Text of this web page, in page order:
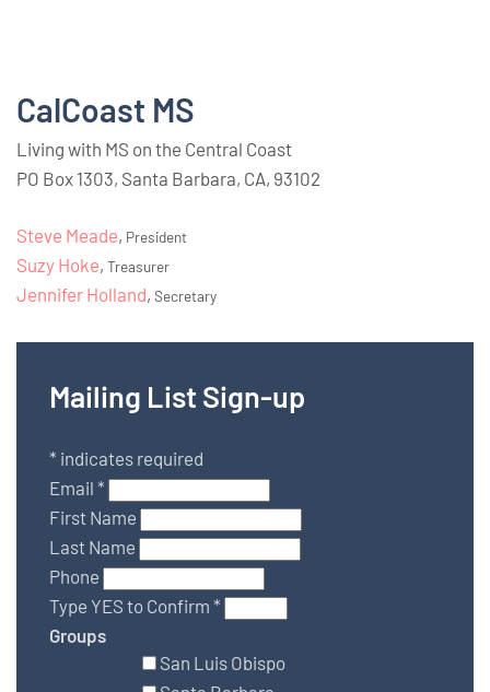
CalCoast MS
Living with MS on the Central Coast
PO Box 1303, Santa Barbara, CA, 93102
Steve Meade, President
Suzy Hoke, Treasurer
Jennifer Holland, Secretary
Mailing List Sign-up
* indicates required
Email *
First Name
Last Name
Phone
Type YES to Confirm *
Groups
San Luis Obispo